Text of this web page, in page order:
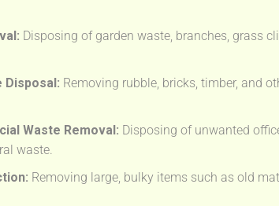
Disposing of garden waste, branches, grass
Disposal: Removing rubble, bricks, timber, and
Waste Removal: Disposing of unwanted
waste.
Removing large, bulky items such as old